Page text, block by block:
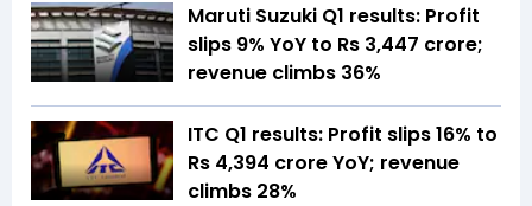
Maruti Suzuki Q1 results: Profit
slips 9% YoY to Rs 3,447 crore;
revenue climbs 36%
ITC Q1 results: Profit slips 16% to
Rs 4,394 crore YoY; revenue
climbs 28%